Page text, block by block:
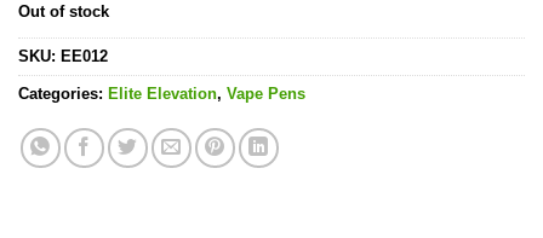
Out of stock
SKU: EE012
Categories: Elite Elevation, Vape Pens